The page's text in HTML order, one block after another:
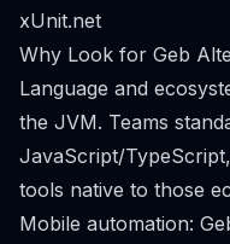
xUnit.net
Why Look for Geb
Language and
the JVM. Teams
JavaScript/
tools native to those
Mobile automation: